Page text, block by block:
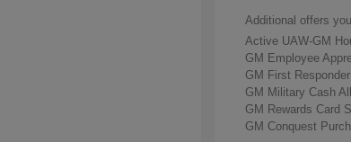
Additional offers
Active UAW-GM
GM Employee
GM First
GM Military Cash
GM Rewards Card
GM Conquest